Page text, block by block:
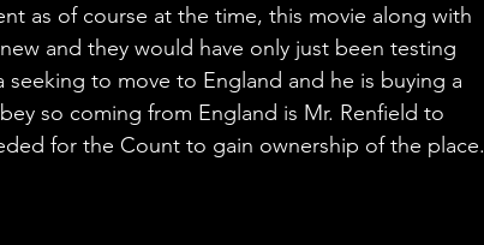
as of course at the time, this movie along with
and they would have only just been testing
to move to England and he is buying a
so coming from England is Mr. Renfield to
for the Count to gain ownership of the place.